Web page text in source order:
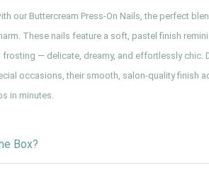
our Buttercream Press-On Nails, the perfect
These nails feature a soft, pastel finish
— delicate, dreamy, and effortlessly chic.
occasions, their smooth, salon-quality finish
in minutes.
Box?